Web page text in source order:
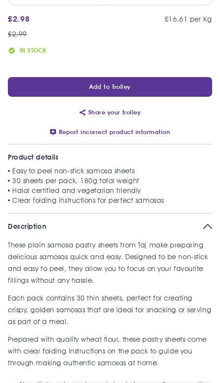
£2.98
£2.99
£16.61 per Kg
IN STOCK
Product details
Easy to peel non-stick samosa sheets
30 sheets per pack, 180g total weight
Halal certified and vegetarian friendly
Clear folding instructions for perfect samosas
Add to Trolley
Share your trolley
Report incorrect product information
Description
These plain samosa pastry sheets from Taj make preparing
delicious samosas quick and easy. Designed to be non-stick
and easy to peel, they allow you to focus on your favourite
fillings without any hassle.
Each pack contains 30 thin sheets, perfect for creating
crispy, golden samosas that are ideal for snacking or serving
as part of a meal.
Prepared with quality wheat flour, these pastry sheets come
with clear folding instructions on the pack to guide you
through making authentic samosas at home.